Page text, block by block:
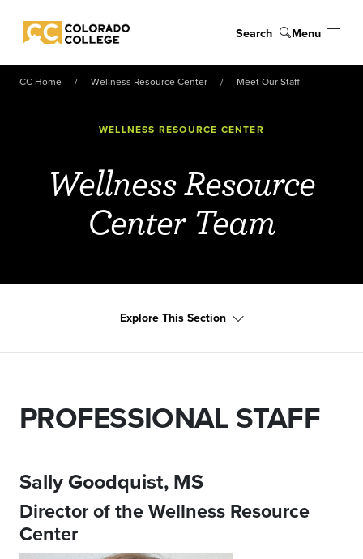
Colorado College
Search Menu
CC Home Wellness Resource Center Meet Our Staff
WELLNESS RESOURCE CENTER
Wellness Resource
Center Team
Explore This Section
PROFESSIONAL STAFF
Sally Goodquist, MS
Director of the Wellness Resource
Center